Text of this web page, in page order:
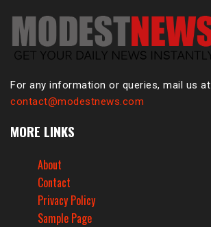
For any information or queries, mail us at
contact@modestnews.com
MORE LINKS
About
Contact
Privacy Policy
Sample Page